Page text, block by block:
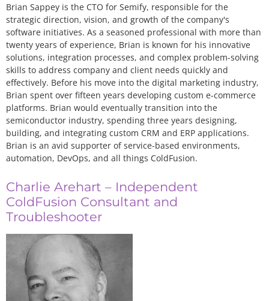
Brian Sappey is the CTO for Semify, responsible for the
strategic direction, vision, and growth of the company's
software initiatives. As a seasoned professional with more than
twenty years of experience, Brian is known for his innovative
solutions, integration processes, and complex problem-solving
skills to address company and client needs quickly and
effectively. Before his move into the digital marketing industry,
Brian spent over fifteen years developing custom e-commerce
platforms. Brian would eventually transition into the
semiconductor industry, spending three years designing,
building, and integrating custom CRM and ERP applications.
Brian is an avid supporter of service-based environments,
automation, DevOps, and all things ColdFusion.
Charlie Arehart – Independent
ColdFusion Consultant and
Troubleshooter